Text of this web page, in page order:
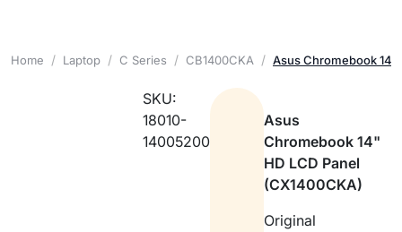
Home Laptop C Series CB1400CKA Asus Chromebook 14"
SKU:
18010-
14005200
Asus
Chromebook 14"
HD LCD Panel
(CX1400CKA)
Original